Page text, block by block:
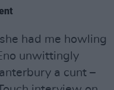
had me howling
unwittingly
a cunt –